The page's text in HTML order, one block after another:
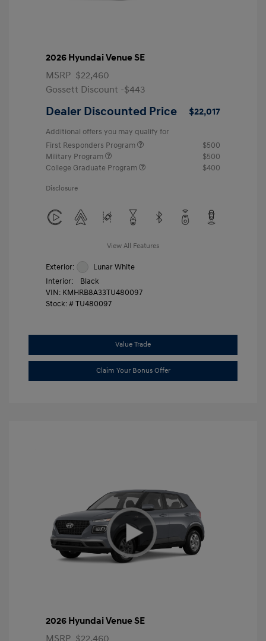
2026 Hyundai Venue SE
MSRP $22,460
Gossett Discount -$443
Dealer Discounted Price $22,017
Additional offers you may qualify for
First Responders Program
$500
Military Program
$500
College Graduate Program
$400
Disclosure
View All Features
Exterior:
Lunar White
Interior:
Black
VIN: KMHRB8A33TU480097
Stock: #TU480097
Value Trade
Claim Your Bonus Offer
2026 Hyundai Venue SE
MSRP $22,460